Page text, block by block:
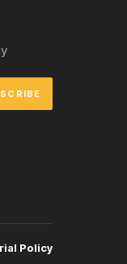
Policy